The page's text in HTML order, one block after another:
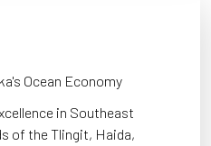
Ocean Economy
in Southeast
of the Tlingit, Haida,